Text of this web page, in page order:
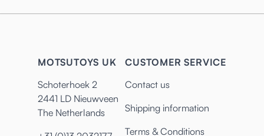
MOTSUTOYS UK
Schoterhoek 2
2441 LD Nieuwveen
The Netherlands
CUSTOMER SERVICE
Contact us
Shipping information
Terms & Conditions